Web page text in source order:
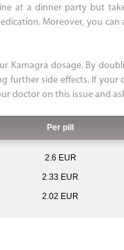
at a dinner party but
Moreover, you can
Kamagra dosage. By
further side effects. If
doctor on this issue and
Per pill
2.6 EUR
2.33 EUR
2.02 EUR